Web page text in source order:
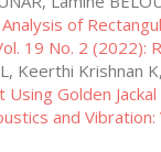
of
19 No. 2 (2022):
Keerthi Krishnan K,
Golden
and